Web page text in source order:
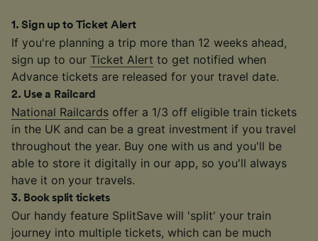
1 .Sign up to Ticket Alert
If you're planning a trip more than 12 weeks ahead,
sign up to our Ticket Alert to get notified when
Advance tickets are released for your travel date.
2. Use a Railcard
National Railcards offer a 1/3 off eligible train tickets
in the UK and can be a great investment if you travel
throughout the year. Buy one with us and you'll be
able to store it digitally in our app, so you'll always
have it on your travels.
3. Book split tickets
Our handy feature SplitSave will 'split' your train
journey into multiple tickets, which can be much